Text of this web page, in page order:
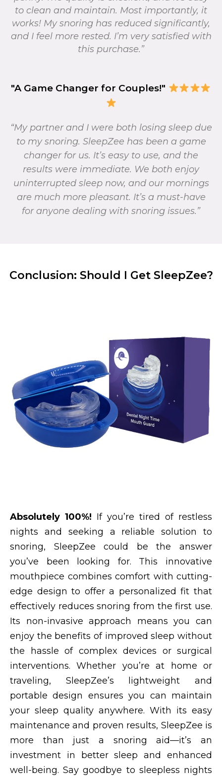
to clean and maintain. Most importantly, it
works! My snoring has reduced significantly,
and I feel more rested. I’m very satisfied with
this purchase.”
"A Game Changer for Couples!"
“My partner and I were both losing sleep due
to my snoring. SleepZee has been a game
changer for us. It’s easy to use, and the
results were immediate. We both enjoy
uninterrupted sleep now, and our mornings
are much more pleasant. It’s a must-have
for anyone dealing with snoring issues.”
Conclusion: Should I Get SleepZee?
Absolutely 100%! If you’re tired of restless
nights and seeking a reliable solution to
snoring, SleepZee could be the answer
you’ve been looking for. This innovative
mouthpiece combines comfort with cutting-
edge design to offer a personalized fit that
effectively reduces snoring from the first use.
Its non-invasive approach means you can
enjoy the benefits of improved sleep without
the hassle of complex devices or surgical
interventions. Whether you’re at home or
traveling, SleepZee’s lightweight and
portable design ensures you can maintain
your sleep quality anywhere. With its easy
maintenance and proven results, SleepZee is
more than just a snoring aid—it’s an
investment in better sleep and enhanced
well-being. Say goodbye to sleepless nights